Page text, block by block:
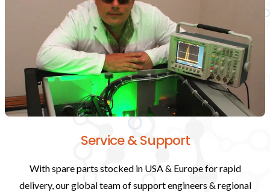
Service & Support
With spare parts stocked in USA & Europe for rapid
delivery, our global team of support engineers & regional